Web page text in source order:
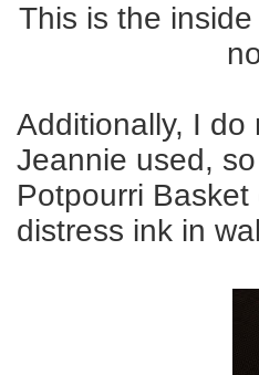
This is the
Additionally, I
Jeannie used,
Potpourri
distress ink in